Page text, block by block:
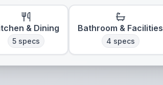
& Dining
5 specs
Bathroom & Facilities
4 specs